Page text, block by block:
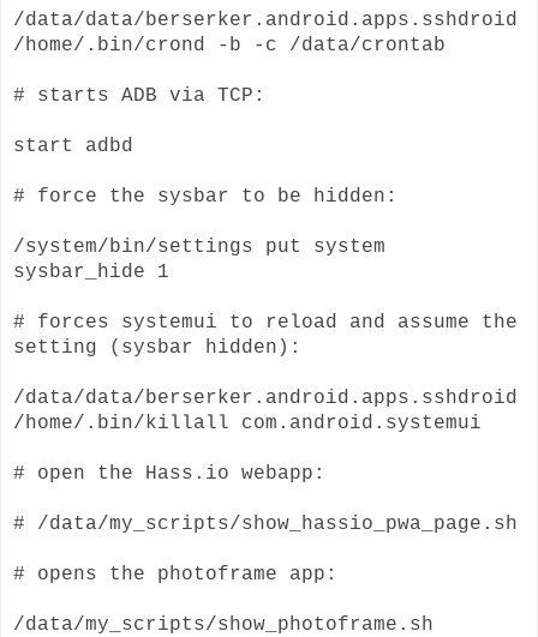
/data/data/berserker.android.apps.sshdroid
/home/.bin/crond -b -c /data/crontab
# starts ADB via TCP:
start adbd
# force the sysbar to be hidden:
/system/bin/settings put system
sysbar_hide 1
# forces systemui to reload and assume the
setting (sysbar hidden):
/data/data/berserker.android.apps.sshdroid
/home/.bin/killall com.android.systemui
# open the Hass.io webapp:
# /data/my_scripts/show_hassio_pwa_page.sh
# opens the photoframe app:
/data/my_scripts/show_photoframe.sh